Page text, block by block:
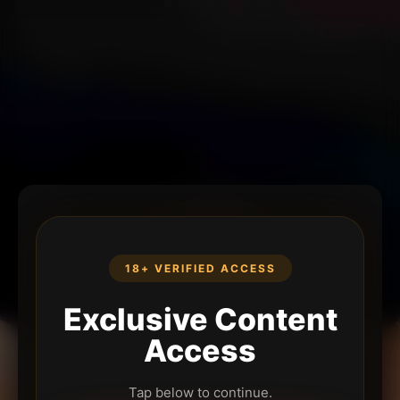
18+ VERIFIED ACCESS
Exclusive Content
Access
Tap below to continue.